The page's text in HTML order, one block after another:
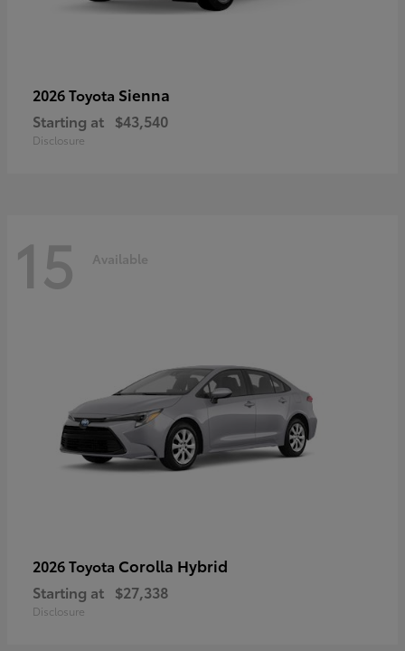
2026 Toyota Sienna
Starting at $43,540
Disclosure
15 Available
2026 Toyota Corolla Hybrid
Starting at $27,338
Disclosure